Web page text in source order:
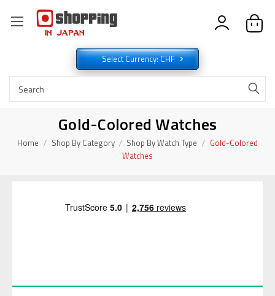
Select Currency: CHF
Gold-Colored Watches
Home Shop By Category Shop By Watch Type
Gold-Colored
Watches